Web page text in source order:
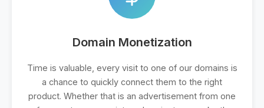
Domain Monetization
Time is valuable, every visit to one of our domains is
a chance to quickly connect them to the right
product. Whether that is an advertisement from one